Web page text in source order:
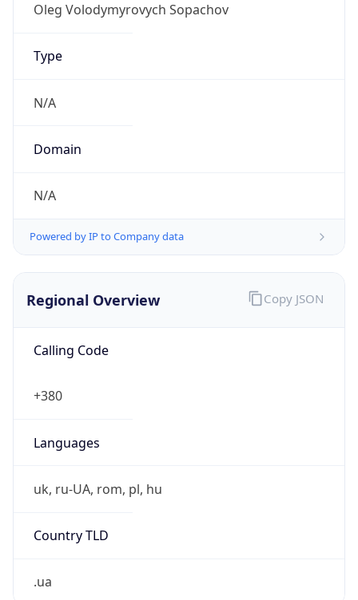
Oleg Volodymyrovych Sopachov
Type
N/A
Domain
N/A
Powered by IP to Company data
Regional Overview
Calling Code
+380
Languages
uk, ru-UA, rom, pl, hu
Country TLD
.ua
Copy JSON